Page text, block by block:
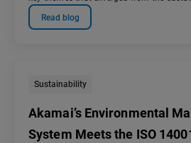
Read blog
Sustainability
Akamai’s Environmental
System Meets the ISO